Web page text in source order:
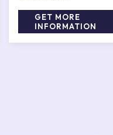
GET MORE
INFORMATION